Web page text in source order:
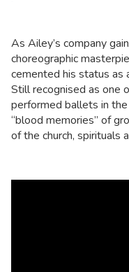
As Ailey’s company
choreographic
cemented his status as
Still recognised as one
performed ballets in the
“blood memories” of
of the church, spirituals